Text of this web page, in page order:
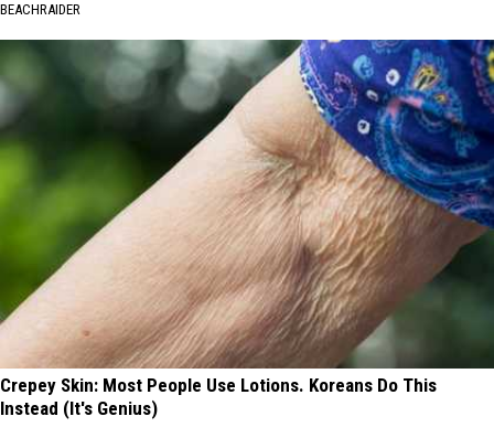
BEACHRAIDER
Crepey Skin: Most People Use Lotions. Koreans Do This
Instead (It's Genius)